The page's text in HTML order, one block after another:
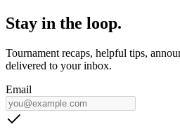
Stay in the loop.
Tournament recaps, helpful tips,
delivered to your inbox.
Email